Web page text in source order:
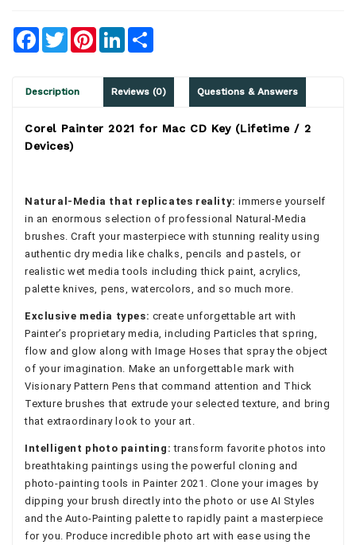
Facebook
TwitterPinterestLinkedIn
Description Reviews (0) Questions & Answers
Corel Painter 2021 for Mac CD Key (Lifetime / 2
Devices)
Natural-Media that replicates reality: immerse yourself
in an enormous selection of professional Natural-Media
brushes. Craft your masterpiece with stunning reality using
authentic dry media like chalks, pencils and pastels, or
realistic wet media tools including thick paint, acrylics,
palette knives, pens, watercolors, and so much more.
Exclusive media types: create unforgettable art with
Painter’s proprietary media, including Particles that spring,
flow and glow along with Image Hoses that spray the object
of your imagination. Make an unforgettable mark with
Visionary Pattern Pens that command attention and Thick
Texture brushes that extrude your selected texture, and bring
that extraordinary look to your art.
Intelligent photo painting: transform favorite photos into
breathtaking paintings using the powerful cloning and
photo-painting tools in Painter 2021. Clone your images by
dipping your brush directly into the photo or use AI Styles
and the Auto-Painting palette to rapidly paint a masterpiece
for you. Produce incredible photo art with ease using the